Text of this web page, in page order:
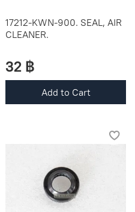
17212-KWN-900. SEAL, AIR
CLEANER.
32 ฿
Add to Cart